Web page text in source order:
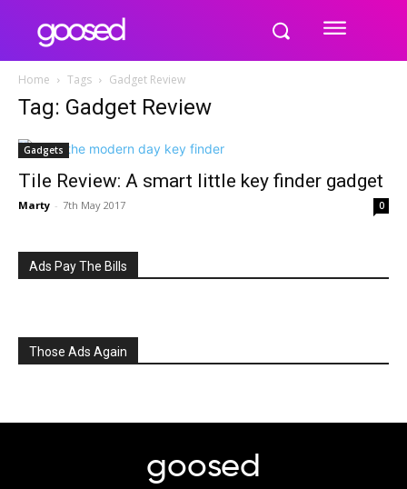
Home Tags Gadget Review
Tag: Gadget Review
Gadgets
Tile Review: A smart little key finder gadget
Marty - 7th May 2017 0
Ads Pay The Bills
Those Ads Again
goosed